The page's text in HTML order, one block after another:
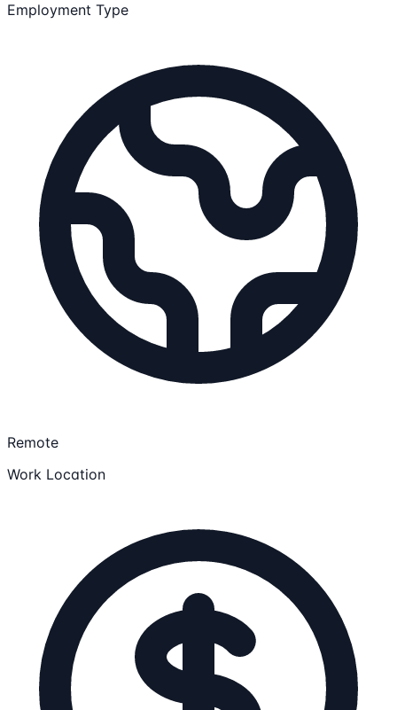
Employment Type
Remote
Work Location